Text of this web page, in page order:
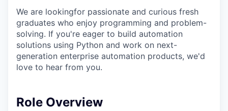
We are lookingfor passionate and curious fresh
graduates who enjoy programming and problem-
solving. If you're eager to build automation
solutions using Python and work on next-
generation enterprise automation products, we'd
love to hear from you.
Role Overview